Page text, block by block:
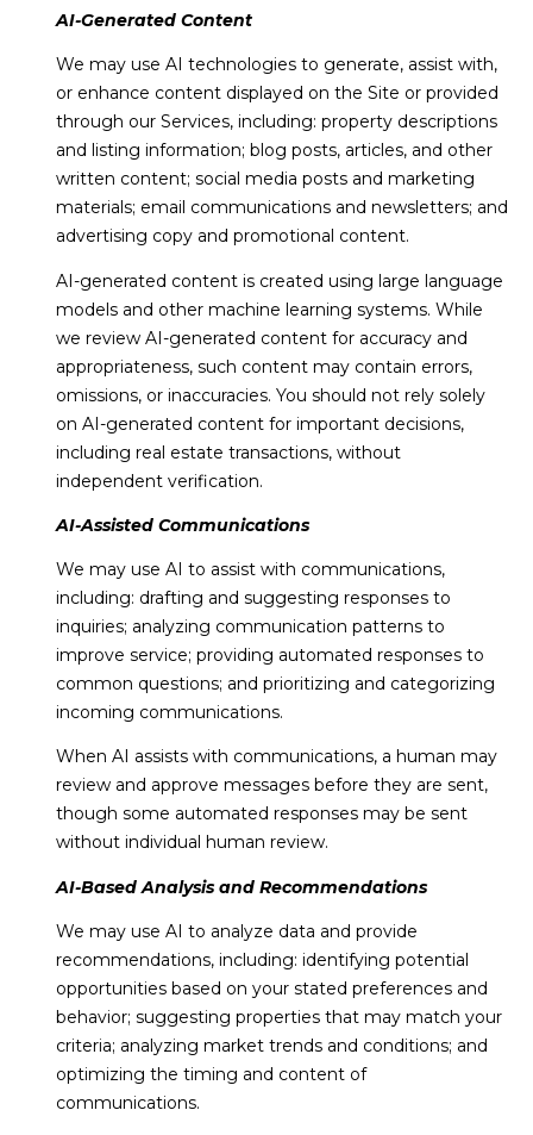
AI-Generated Content
We may use AI technologies to generate, assist with,
or enhance content displayed on the Site or provided
through our Services, including: property descriptions
and listing information; blog posts, articles, and other
written content; social media posts and marketing
materials; email communications and newsletters; and
advertising copy and promotional content.
AI-generated content is created using large language
models and other machine learning systems. While
we review AI-generated content for accuracy and
appropriateness, such content may contain errors,
omissions, or inaccuracies. You should not rely solely
on AI-generated content for important decisions,
including real estate transactions, without
independent verification.
AI-Assisted Communications
We may use AI to assist with communications,
including: drafting and suggesting responses to
inquiries; analyzing communication patterns to
improve service; providing automated responses to
common questions; and prioritizing and categorizing
incoming communications.
When AI assists with communications, a human may
review and approve messages before they are sent,
though some automated responses may be sent
without individual human review.
AI-Based Analysis and Recommendations
We may use AI to analyze data and provide
recommendations, including: identifying potential
opportunities based on your stated preferences and
behavior; suggesting properties that may match your
criteria; analyzing market trends and conditions; and
optimizing the timing and content of
communications.
0
4
2
4